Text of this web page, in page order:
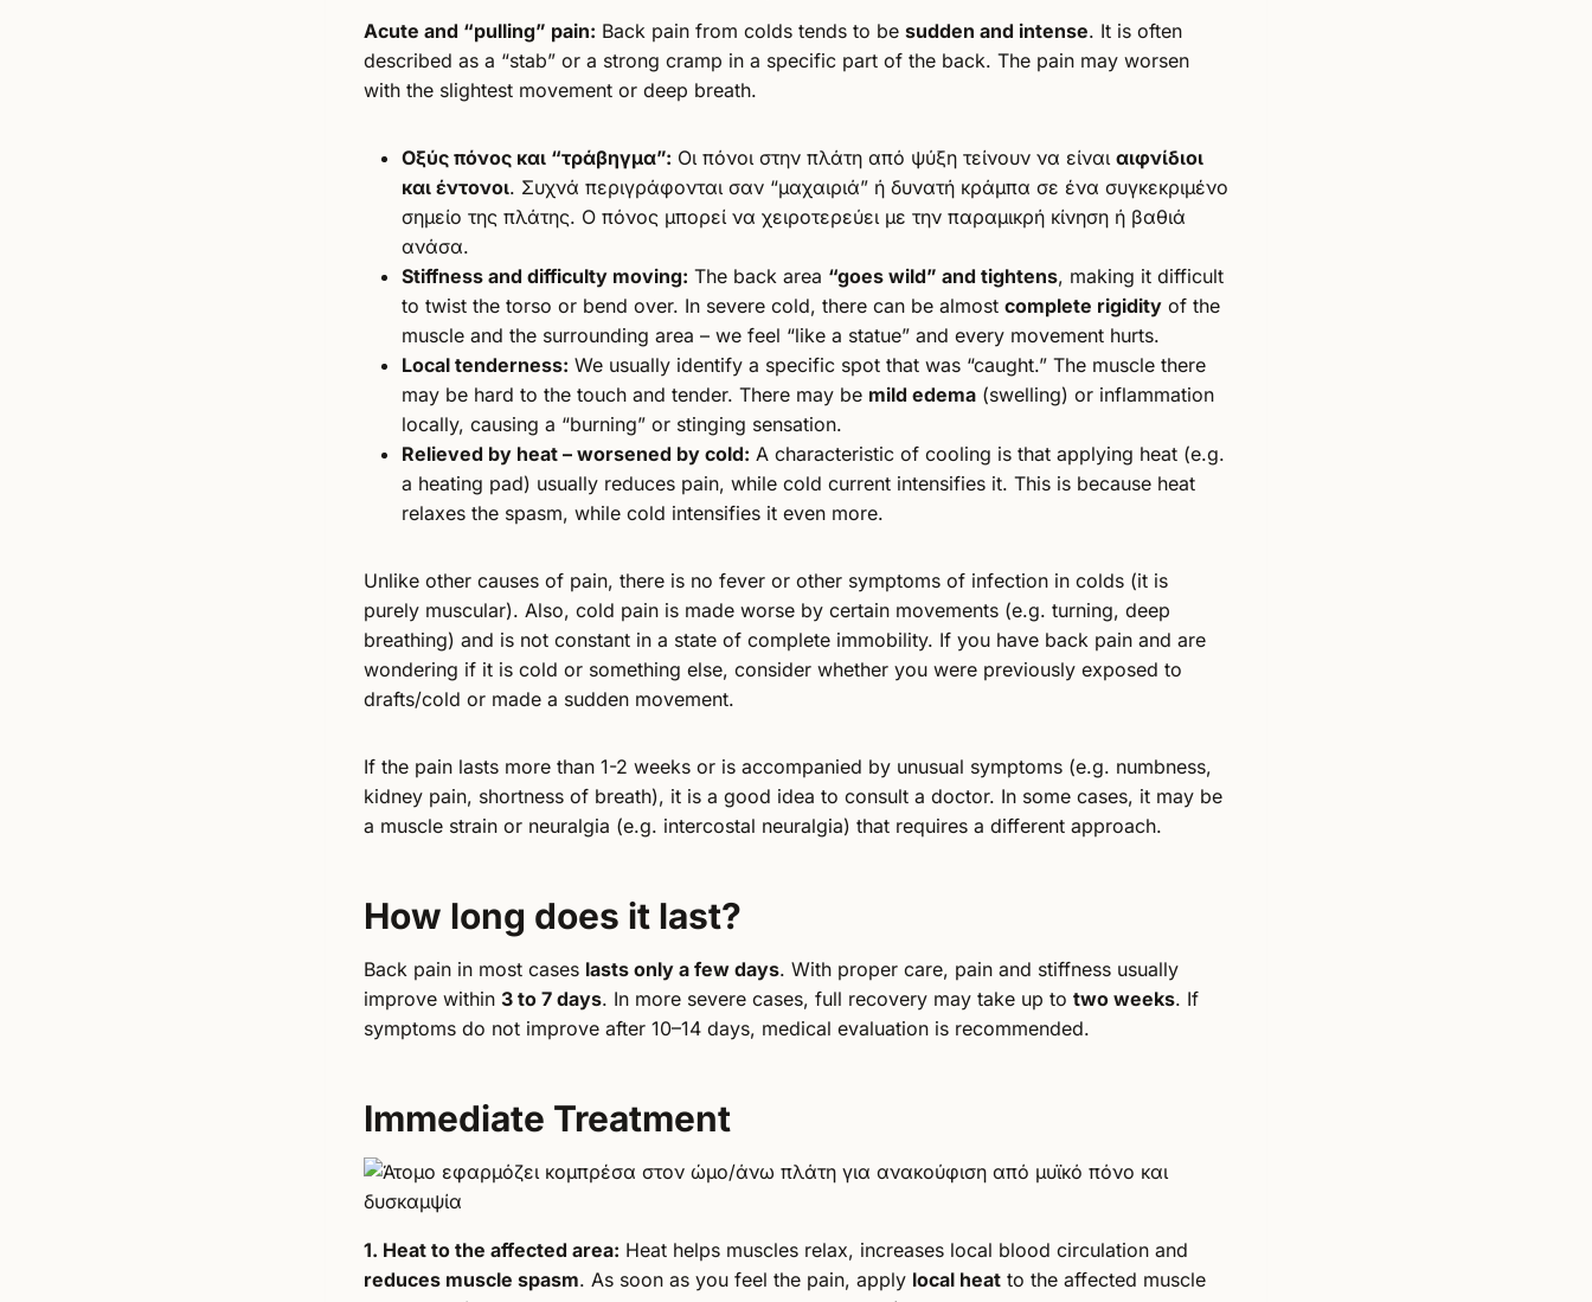
Acute and “pulling” pain: Back pain from colds tends to be sudden and intense. It is often
described as a “stab” or a strong cramp in a specific part of the back. The pain may worsen
with the slightest movement or deep breath.
Οξύς πόνος και “τράβηγμα”: Οι πόνοι στην πλάτη από ψύξη τείνουν να είναι αιφνίδιοι
και έντονοι. Συχνά περιγράφονται σαν “μαχαιριά” ή δυνατή κράμπα σε ένα συγκεκριμένο
σημείο της πλάτης. Ο πόνος μπορεί να χειροτερεύει με την παραμικρή κίνηση ή βαθιά
ανάσα.
Stiffness and difficulty moving: The back area “goes wild” and tightens, making it difficult
to twist the torso or bend over. In severe cold, there can be almost complete rigidity of the
muscle and the surrounding area – we feel “like a statue” and every movement hurts.
Local tenderness: We usually identify a specific spot that was “caught.” The muscle there
may be hard to the touch and tender. There may be mild edema (swelling) or inflammation
locally, causing a “burning” or stinging sensation.
Relieved by heat – worsened by cold: A characteristic of cooling is that applying heat (e.g.
a heating pad) usually reduces pain, while cold current intensifies it. This is because heat
relaxes the spasm, while cold intensifies it even more.
Unlike other causes of pain, there is no fever or other symptoms of infection in colds (it is
purely muscular). Also, cold pain is made worse by certain movements (e.g. turning, deep
breathing) and is not constant in a state of complete immobility. If you have back pain and are
wondering if it is cold or something else, consider whether you were previously exposed to
drafts/cold or made a sudden movement.
If the pain lasts more than 1-2 weeks or is accompanied by unusual symptoms (e.g. numbness,
kidney pain, shortness of breath), it is a good idea to consult a doctor. In some cases, it may be
a muscle strain or neuralgia (e.g. intercostal neuralgia) that requires a different approach.
How long does it last?
Back pain in most cases lasts only a few days. With proper care, pain and stiffness usually
improve within 3 to 7 days. In more severe cases, full recovery may take up to two weeks. If
symptoms do not improve after 10–14 days, medical evaluation is recommended.
Immediate Treatment
1. Heat to the affected area: Heat helps muscles relax, increases local blood circulation and
reduces muscle spasm. As soon as you feel the pain, apply local heat to the affected muscle